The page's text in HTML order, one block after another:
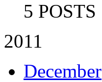
5 POSTS
2011
December